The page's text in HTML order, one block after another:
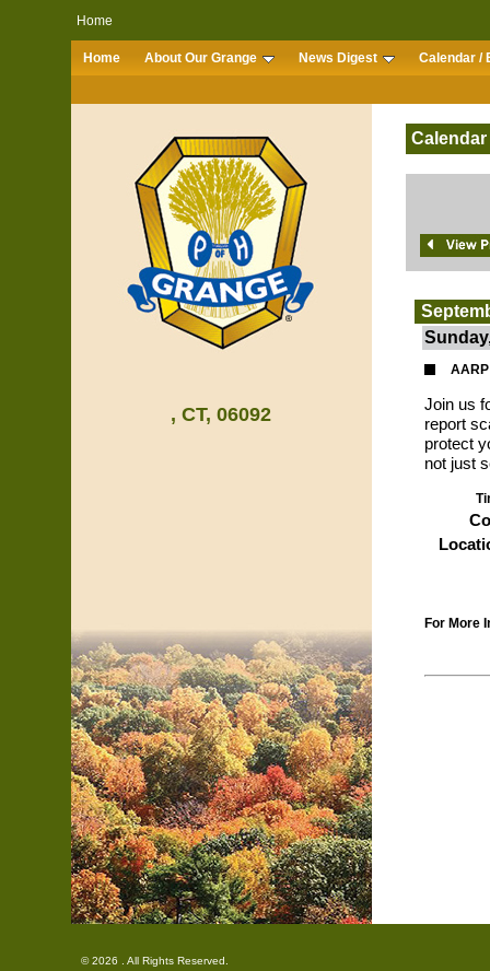
Home
Home About Our Grange News Digest Calendar /
, CT, 06092
Join us
report
protect
not just
For More
© 2026 . All Rights Reserved.